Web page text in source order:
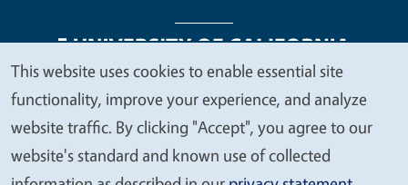
Legal Menu
Copyright
Nondiscrimination Statements
Accessibility
Contact Privacy
We
value
your
This website uses cookies to enable essential site
functionality, improve your experience, and analyze
website traffic. By clicking "Accept", you agree to our
website's standard and known use of collected